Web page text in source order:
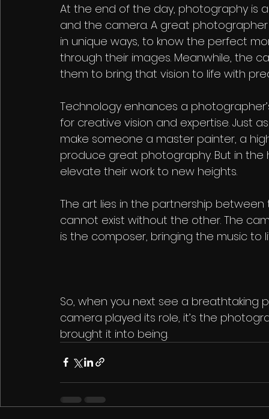
At the end of the day, photography
and the camera. A great
in unique ways, to know the perfect
through their images. Meanwhile, the
them to bring that vision to life with
Technology enhances a
for creative vision and expertise. Just
make someone a master painter, a
produce great photography. But in
elevate their work to new heights.
The art lies in the partnership
cannot exist without the other. The
is the composer, bringing the music to
So, when you next see a
camera played its role, it’s the
brought it into being.